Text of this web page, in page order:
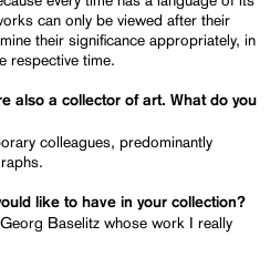
can only be viewed after their
their significance appropriately, in
respective time.
also a collector of art. What do you
colleagues, predominantly
like to have in your collection?
Baselitz whose work I really